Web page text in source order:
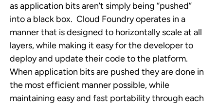
as application bits aren’t simply being “pushed”
into a black box. Cloud Foundry operates in a
manner that is designed to horizontally scale at all
layers, while making it easy for the developer to
deploy and update their code to the platform.
When application bits are pushed they are done in
the most efficient manner possible, while
maintaining easy and fast portability through each